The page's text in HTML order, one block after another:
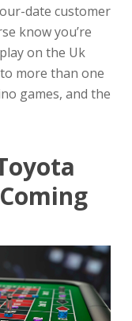
date customer
know you’re
on the Uk
more than one
games, and the